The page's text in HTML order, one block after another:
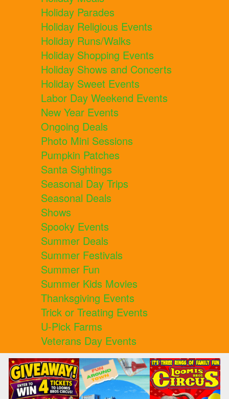
Holiday Parades
Holiday Religious Events
Holiday Runs/Walks
Holiday Shopping Events
Holiday Shows and Concerts
Holiday Sweet Events
Labor Day Weekend Events
New Year Events
Ongoing Deals
Photo Mini Sessions
Pumpkin Patches
Santa Sightings
Seasonal Day Trips
Seasonal Deals
Shows
Spooky Events
Summer Deals
Summer Festivals
Summer Fun
Summer Kids Movies
Thanksgiving Events
Trick or Treating Events
U-Pick Farms
Veterans Day Events